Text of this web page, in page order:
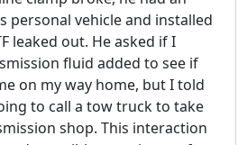
personal vehicle and installed
leaked out. He asked if I
fluid added to see if
on my way home, but I told
to call a tow truck to take
shop. This interaction